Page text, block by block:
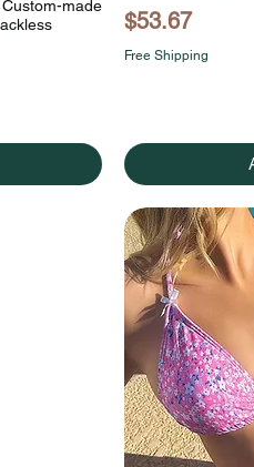
made
Price
$53.67
Free Shipping